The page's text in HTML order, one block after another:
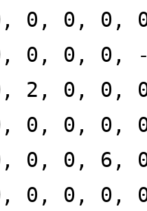
0, 0, 0,
0, 0, 0,
2, 0, 0,
0, 0, 0,
0, 0, 6,
0, 0, 0,